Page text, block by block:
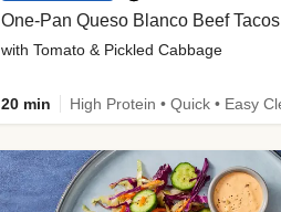
One-Pan Queso Blanco Beef Tacos
with Tomato & Pickled Cabbage
20 min